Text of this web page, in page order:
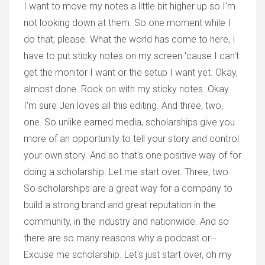
I want to move my notes a little bit higher up so I'm
not looking down at them. So one moment while I
do that, please. What the world has come to here, I
have to put sticky notes on my screen 'cause I can't
get the monitor I want or the setup I want yet. Okay,
almost done. Rock on with my sticky notes. Okay.
I'm sure Jen loves all this editing. And three, two,
one. So unlike earned media, scholarships give you
more of an opportunity to tell your story and control
your own story. And so that's one positive way of for
doing a scholarship. Let me start over. Three, two.
So scholarships are a great way for a company to
build a strong brand and great reputation in the
community, in the industry and nationwide. And so
there are so many reasons why a podcast or--
Excuse me scholarship. Let's just start over, oh my